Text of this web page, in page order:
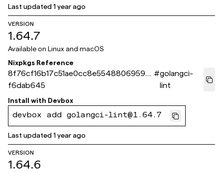
Last updated1 year ago
VERSION
1.64.7
Available on Linux and macOS
Nixpkgs Reference
8f76cf16b17c51ae0cc8e55488069593
f6dab645
#golangci-
lint
Install with Devbox
devbox add golangci-lint@1.64.7
Last updated1 year ago
VERSION
1.64.6